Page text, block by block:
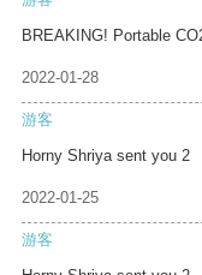
BREAKING! Portable
2022-01-28
游客
Horny Shriya sent you 2
2022-01-25
游客